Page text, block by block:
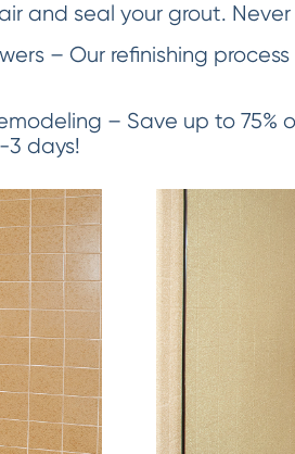
and seal your grout.
– Our refinishing
– Save up to 75%
3 days!